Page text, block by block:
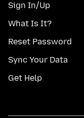
Sign In/Up
What Is It?
Reset Password
Sync Your Data
Get Help